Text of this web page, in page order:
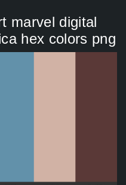
marvel digital
hex colors png